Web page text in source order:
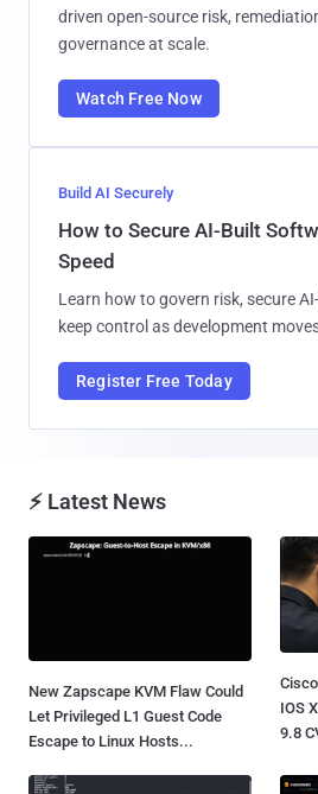
driven open-source risk,
governance at scale.
Watch Free Now
Build AI Securely
How to Secure AI-Built
Speed
Learn how to govern risk, secure
keep control as development
Register Free Today
⚡ Latest News
New Zapscape KVM Flaw Could
Let Privileged L1 Guest Code
Escape to Linux Hosts...
IOS
9.8